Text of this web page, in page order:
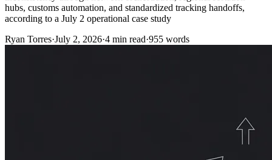
hubs, customs automation, and standardized tracking handoffs,
according to a July 2 operational case study
Ryan Torres·July 2, 2026·4 min read·955 words